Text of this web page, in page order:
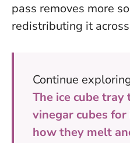
pass removes more
redistributing it
Continue
The ice cube tray
vinegar cubes
how they melt